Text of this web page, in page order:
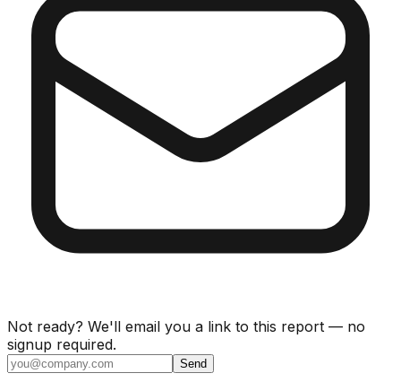
Not ready? We'll email you a link to this report — no
signup required.
Send